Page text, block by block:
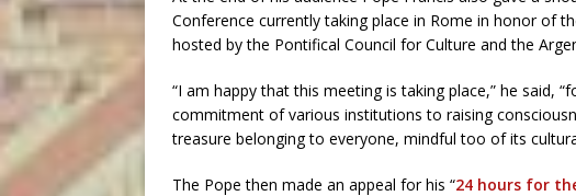
Conference currently taking place in Rome in honor of
hosted by the Pontifical Council for Culture and the
“I am happy that this meeting is taking place,” he said,
commitment of various institutions to raising
treasure belonging to everyone, mindful too of its
The Pope then made an appeal for his “24 hours for